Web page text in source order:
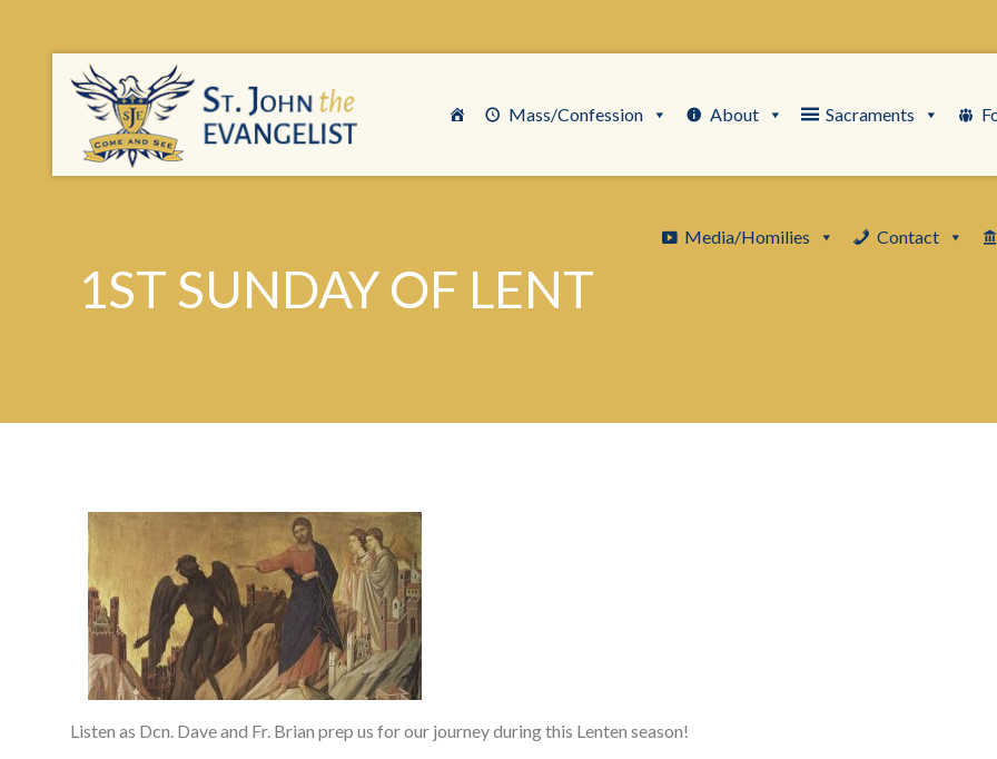
Mass/Confession About Sacraments
Media/Homilies Contact
1ST SUNDAY OF LENT
Listen as Dcn. Dave and Fr. Brian prep us for our journey during this Lenten season!